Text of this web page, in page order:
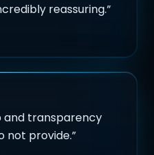
reassuring.”
and transparency
not provide.”